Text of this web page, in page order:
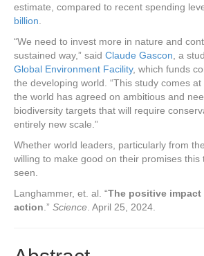
estimate, compared to recent spending
billion
“We need to invest more in nature and
sustained way,” said Claude Gascon , a
Global Environment Facility, which funds
the developing world. “This study comes
the world has agreed on ambitious and
biodiversity targets that will require
entirely new scale.”
Whether world leaders, particularly from
willing to make good on their promises this
seen.
Langhammer, et. al. “The positive
action .” Science . April 25, 2024.